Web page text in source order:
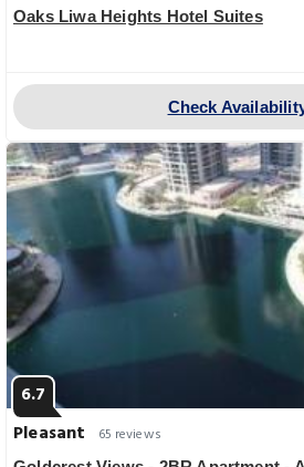
Oaks Liwa Heights Hotel Suites
Check
6.7
Pleasant
65 reviews